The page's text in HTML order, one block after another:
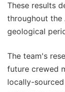
These results
throughout the
geological
The team's
future crewed
locally-